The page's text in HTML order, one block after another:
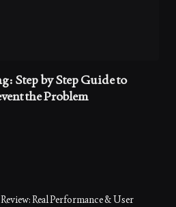
Step by Step Guide to
the Problem
Real Performance & User